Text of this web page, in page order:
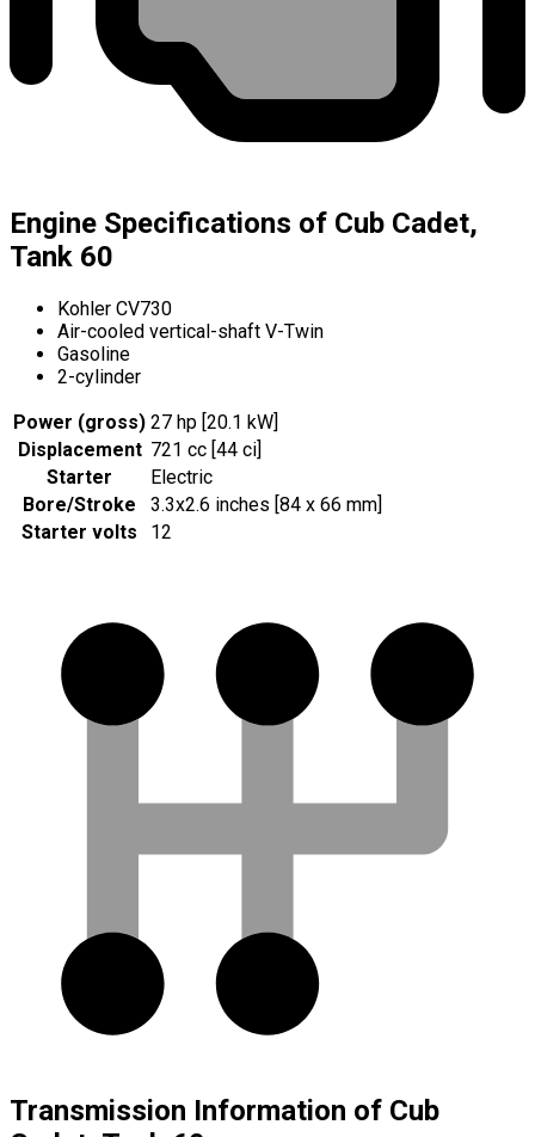
Engine Specifications of Cub Cadet,
Tank 60
Kohler CV730
Air-cooled vertical-shaft V-Twin
Gasoline
2-cylinder
Power (gross) 27 hp [20.1 kW]
Displacement 721 cc [44 ci]
Starter
Electric
Bore/Stroke
3.3x2.6 inches [84 x 66 mm]
Starter volts
12
Transmission Information of Cub